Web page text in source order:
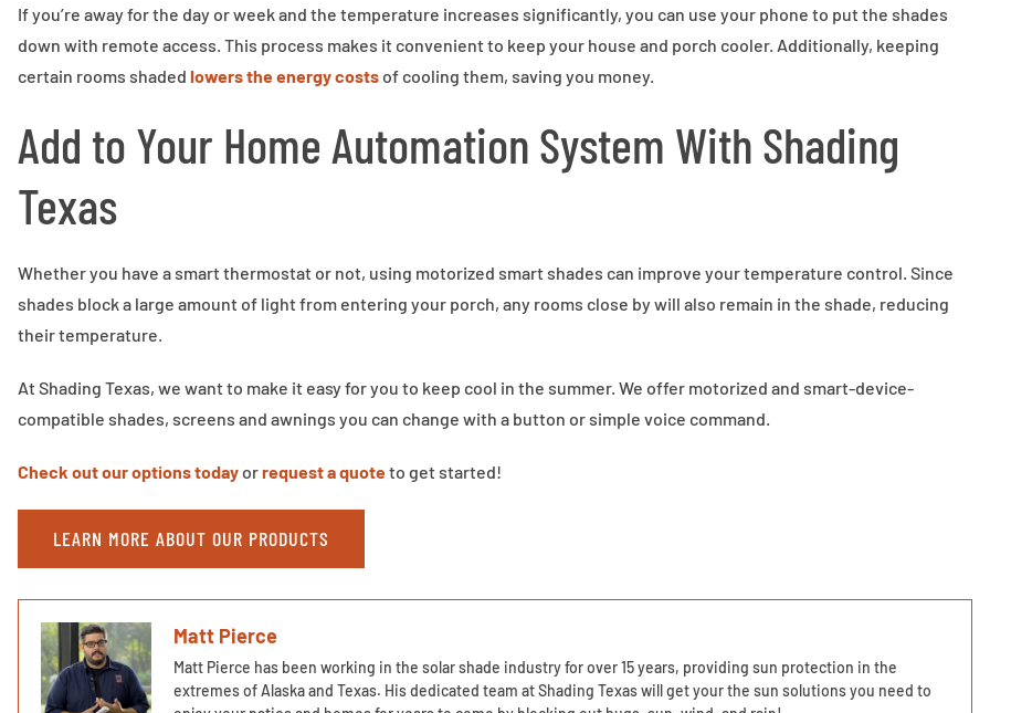
If you’re away for the day or week and the temperature increases significantly, you can use your phone to put the shades
down with remote access. This process makes it convenient to keep your house and porch cooler. Additionally, keeping
certain rooms shaded lowers the energy costs of cooling them, saving you money.
Add to Your Home Automation System With Shading
Texas
Whether you have a smart thermostat or not, using motorized smart shades can improve your temperature control. Since
shades block a large amount of light from entering your porch, any rooms close by will also remain in the shade, reducing
their temperature.
At Shading Texas, we want to make it easy for you to keep cool in the summer. We offer motorized and smart-device-
compatible shades, screens and awnings you can change with a button or simple voice command.
Check out our options today orrequest a quoteto get started!
LEARN MORE ABOUT OUR PRODUCTS
Matt Pierce
Matt Pierce has been working in the solar shade industry for over 15 years, providing sun protection in the
extremes of Alaska and Texas. His dedicated team at Shading Texas will get your the sun solutions you need to